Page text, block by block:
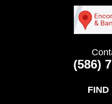
(586)
FIND